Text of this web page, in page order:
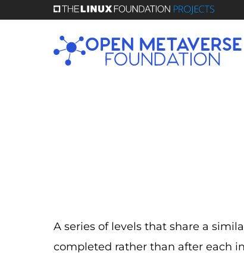
A series of levels that share a
completed rather than after each